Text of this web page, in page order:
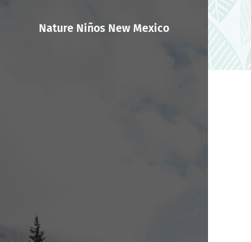
Nature Niños New Mexico